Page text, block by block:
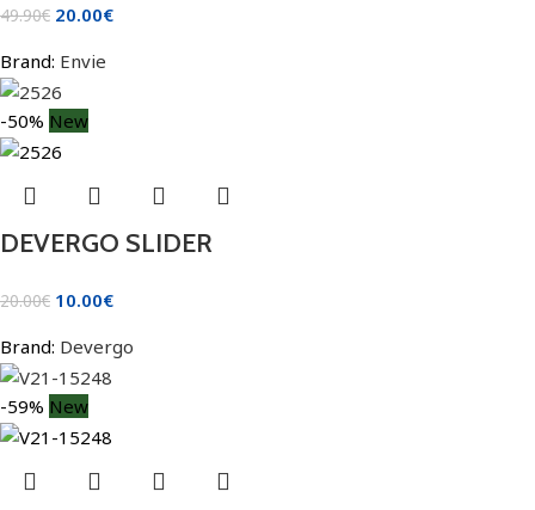
49.90€ 20.00€
Brand: Envie
-50% New
DEVERGO SLIDER
20.00€ 10.00€
Brand: Devergo
-59% New